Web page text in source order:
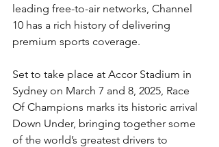
leading free-to-air networks, Channel
10 has a rich history of delivering
premium sports coverage.
Set to take place at Accor Stadium in
Sydney on March 7 and 8, 2025, Race
Of Champions marks its historic arrival
Down Under, bringing together some
of the world’s greatest drivers to